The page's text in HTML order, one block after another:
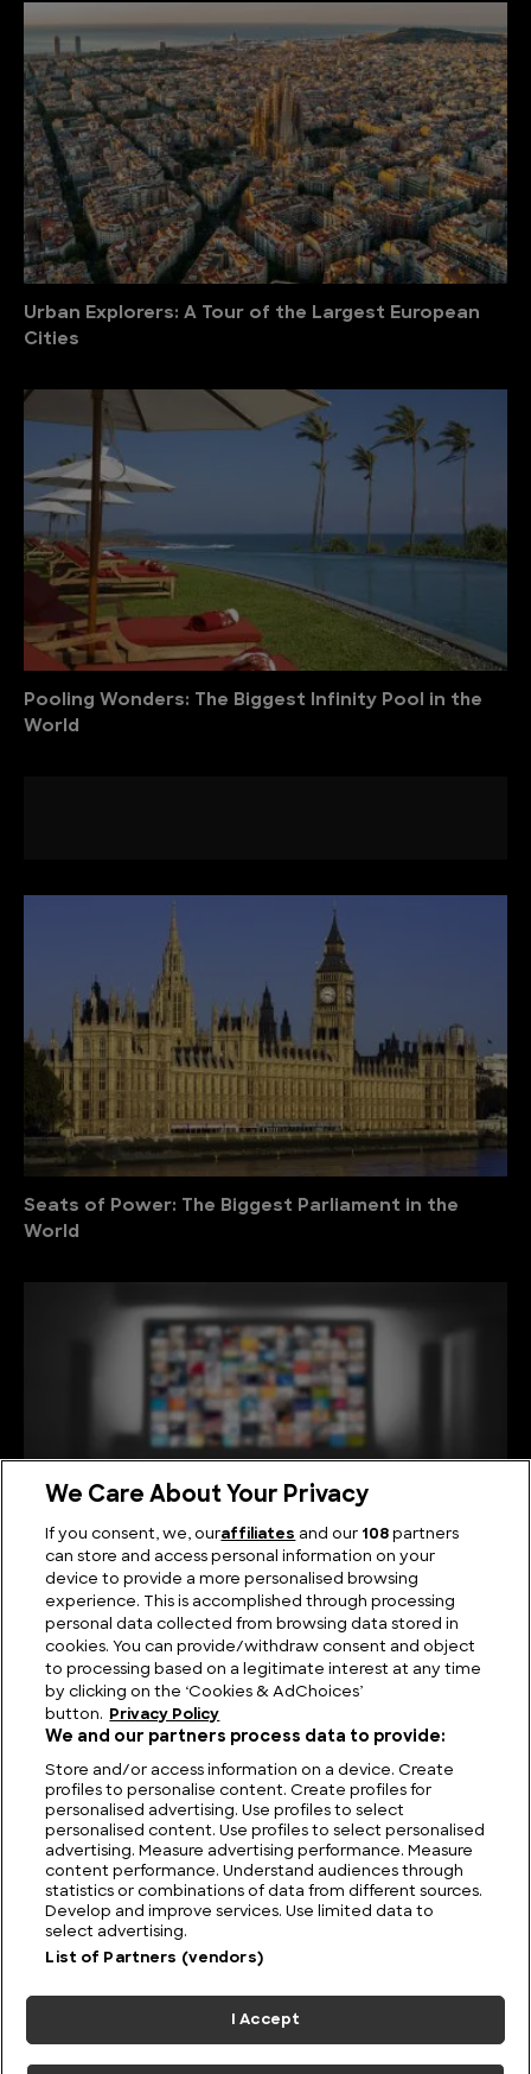
Urban Explorers: A Tour of the Largest European
Cities
Pooling Wonders: The Biggest Infinity Pool in the
World
Seats of Power: The Biggest Parliament in the
World
Viewing Giants: The Biggest TV in the World
FIND US CONTACT TERMS PRIVACY CAREERS FAQS
MODERN SLAVERY STATEMENT
© 2026 Discovery Networks
International. All rights reserved.
ADCHOICES
We Care About Your Privacy
If you consent, we, ouraffiliates and our 108 partners
can store and access personal information on your
device to provide a more personalised browsing
experience. This is accomplished through processing
personal data collected from browsing data stored in
cookies. You can provide/withdraw consent and object
to processing based on a legitimate interest at any time
by clicking on the ‘Cookies & AdChoices’
button.
Privacy Policy
We and our partners process data to provide:
Store and/or access information on a device. Create
profiles to personalise content. Create profiles for
personalised advertising. Use profiles to select
personalised content. Use profiles to select personalised
advertising. Measure advertising performance. Measure
content performance. Understand audiences through
statistics or combinations of data from different sources.
Develop and improve services. Use limited data to
select advertising.
List of Partners (vendors)
I Accept